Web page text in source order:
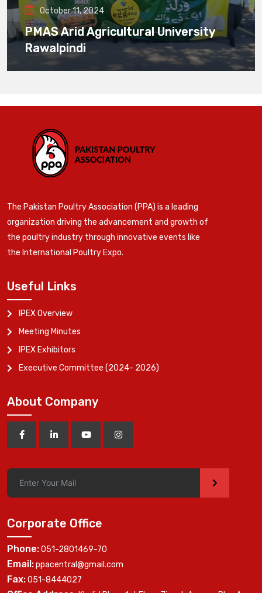
October 11, 2024
PMAS Arid Agricultural University
Rawalpindi
The Pakistan Poultry Association (PPA) is a leading
organization driving the advancement and growth of
the poultry industry through innovative events like
the International Poultry Expo.
Useful Links
IPEX Overview
Meeting Minutes
IPEX Exhibitors
Executive Committee (2024- 2026)
About Company
>
Corporate Office
Phone:051-2801469-70
Email:ppacentral@gmail.com
Fax:051-8444027